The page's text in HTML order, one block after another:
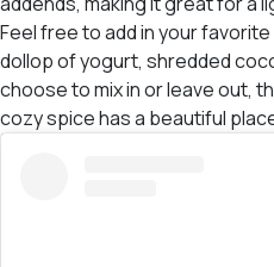
Feel free to add in your
dollop of yogurt, shredded
choose to mix in or leave out,
cozy spice has a beautiful